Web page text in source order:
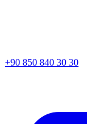
+90 850 840 30 30